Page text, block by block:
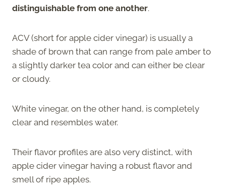
distinguishable from one another.
ACV (short for apple cider vinegar) is usually a
shade of brown that can range from pale amber to
a slightly darker tea color and can either be clear
or cloudy.
White vinegar, on the other hand, is completely
clear and resembles water.
Their flavor profiles are also very distinct, with
apple cider vinegar having a robust flavor and
smell of ripe apples.